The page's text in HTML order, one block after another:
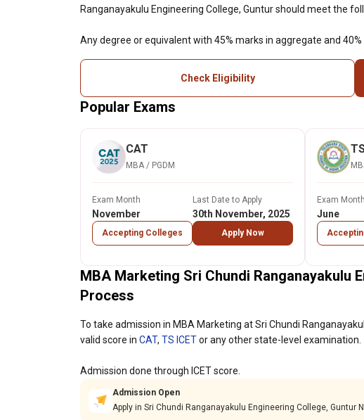
Ranganayakulu Engineering College, Guntur should meet the
Any degree or equivalent with 45% marks in aggregate and
Check Eligibility
Popular Exams
CAT
MBA / PGDM
Exam Month
November
Accepting Colleges
Last Date to Apply
30th November, 2025
Apply Now
Exam Month
June
MBA Marketing Sri Chundi Ranganayakulu
Process
To take admission in MBA Marketing at Sri Chundi
valid score in CAT, TS ICETor any other state-level examination.
Admission done through ICET score.
Admission Open
Apply in Sri Chundi Ranganayakulu Engineering College, Guntur